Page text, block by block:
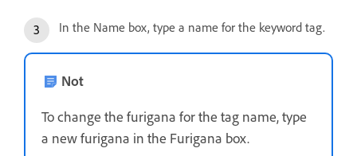
In the Name box, type a name for the keyword tag.
Not
To change the furigana for the tag name, type
a new furigana in the Furigana box.